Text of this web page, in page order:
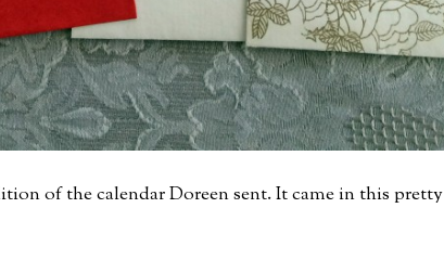
of the calendar Doreen sent. It came in this pretty